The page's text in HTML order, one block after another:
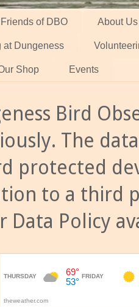
Friends of DBO About Us
at Dungeness
Shop Events
Bird
The
protected
to a third
Data Policy